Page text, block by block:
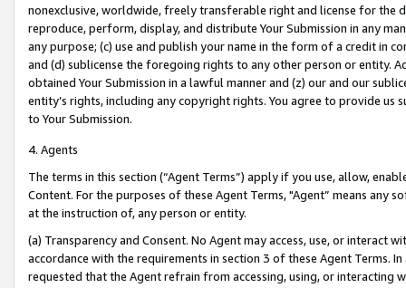
nonexclusive, worldwide, freely transferable right and license for
reproduce, perform, display, and distribute Your Submission in any
any purpose; (c) use and publish your name in the form of a credit in
and (d) sublicense the foregoing rights to any other person or entity.
obtained Your Submission in a lawful manner and (z) our and our
entity’s rights, including any copyright rights. You agree to provide us
to Your Submission.
4. Agents
The terms in this section (“Agent Terms”) apply if you use, allow,
Content. For the purposes of these Agent Terms, "Agent” means
at the instruction of, any person or entity.
(a) Transparency and Consent. No Agent may access, use, or
accordance with the requirements in section 3 of these Agent Terms.
requested that the Agent refrain from accessing, using, or interacting